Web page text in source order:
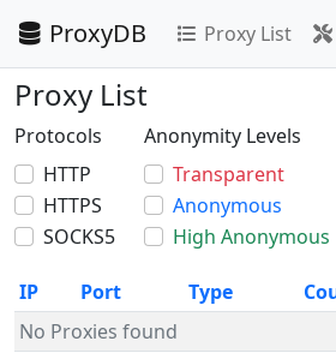
ProxyDB Proxy List
Proxy List
Protocols
HTTP
HTTPS
SOCKS5
Anonymity Levels
Transparent
Anonymous
High Anonymous
IP Port Type
No Proxies found